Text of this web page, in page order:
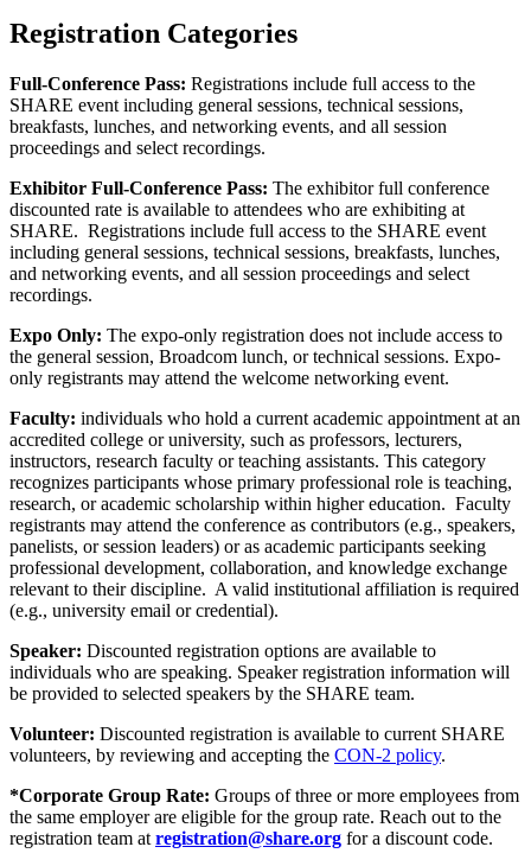
Registration Categories
Full-Conference Pass: Registrations include full access to the
SHARE event including general sessions, technical sessions,
breakfasts, lunches, and networking events, and all session
proceedings and select recordings.
Exhibitor Full-Conference Pass: The exhibitor full conference
discounted rate is available to attendees who are exhibiting at
SHARE. Registrations include full access to the SHARE event
including general sessions, technical sessions, breakfasts, lunches,
and networking events, and all session proceedings and select
recordings.
Expo Only: The expo-only registration does not include access to
the general session, Broadcom lunch, or technical sessions. Expo-
only registrants may attend the welcome networking event.
Faculty: individuals who hold a current academic appointment at an
accredited college or university, such as professors, lecturers,
instructors, research faculty or teaching assistants. This category
recognizes participants whose primary professional role is teaching,
research, or academic scholarship within higher education. Faculty
registrants may attend the conference as contributors (e.g., speakers,
panelists, or session leaders) or as academic participants seeking
professional development, collaboration, and knowledge exchange
relevant to their discipline. A valid institutional affiliation is required
(e.g., university email or credential).
Speaker: Discounted registration options are available to
individuals who are speaking. Speaker registration information will
be provided to selected speakers by the SHARE team.
Volunteer: Discounted registration is available to current SHARE
volunteers, by reviewing and accepting the CON-2 policy.
*Corporate Group Rate: Groups of three or more employees from
the same employer are eligible for the group rate. Reach out to the
registration team at registration@share.org for a discount code.